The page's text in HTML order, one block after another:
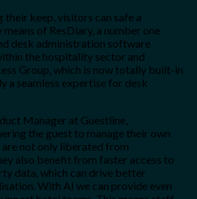
their keep, visitors can safe a
of ResDiary, a number one
desk administration software
the hospitality sector and
Group, which is now totally built-in
a seamless expertise for desk
Manager at Guestline,
the guest to manage their own
not only liberated from
also benefit from faster access to
data, which can drive better
With AI we can provide even